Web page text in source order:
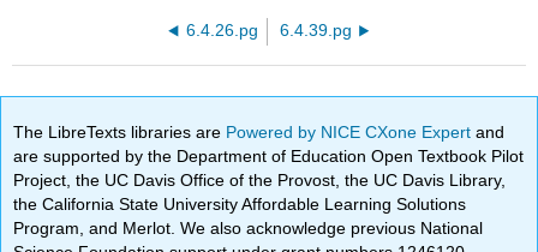
6.4.26.pg 6.4.39.pg
The LibreTexts libraries are Powered by NICE CXone Expertand
are supported by the Department of Education Open Textbook Pilot
Project, the UC Davis Office of the Provost, the UC Davis Library,
the California State University Affordable Learning Solutions
Program, and Merlot. We also acknowledge previous National